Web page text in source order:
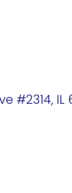
#2314, IL